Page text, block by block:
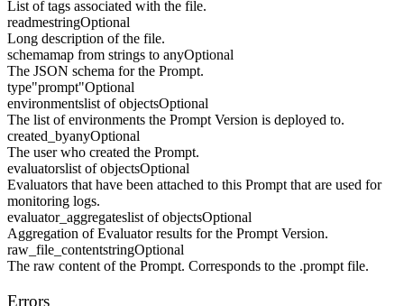
List of tags associated with the file.
readmestringOptional
Long description of the file.
schemamap from strings to anyOptional
The JSON schema for the Prompt.
type"prompt"Optional
environmentslist of objectsOptional
The list of environments the Prompt Version is deployed to.
created_byanyOptional
The user who created the Prompt.
evaluatorslist of objectsOptional
Evaluators that have been attached to this Prompt that are used for
monitoring logs.
evaluator_aggregateslist of objectsOptional
Aggregation of Evaluator results for the Prompt Version.
raw_file_contentstringOptional
The raw content of the Prompt. Corresponds to the .prompt file.
Errors